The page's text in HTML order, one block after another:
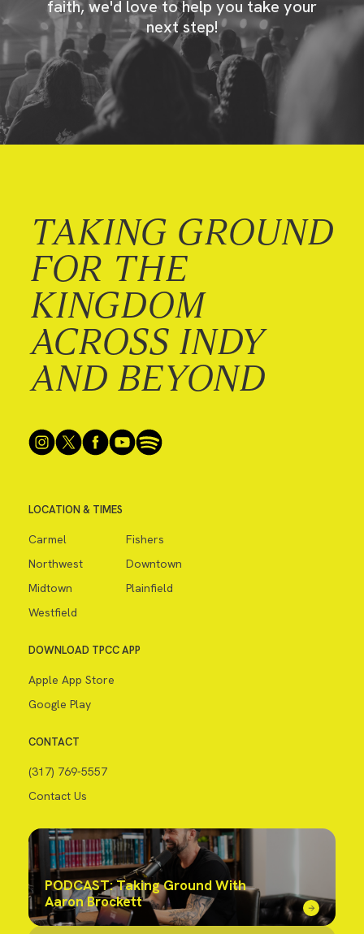
faith, we'd love to help you take your
next step!
TAKING GROUND
FOR THE
KINGDOM
ACROSS INDY
AND BEYOND
LOCATION & TIMES
Carmel
Fishers
Northwest
Downtown
Midtown
Plainfield
Westfield
DOWNLOAD TPCC APP
Apple App Store
Google Play
CONTACT
(317) 769-5557
Contact Us
PODCAST: Taking Ground With
Aaron Brockett